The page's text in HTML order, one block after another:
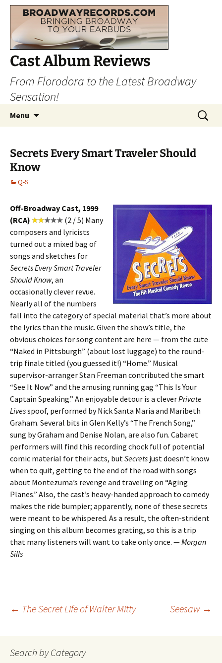
Cast Album Reviews
From Florodora to the Latest Broadway
Sensation!
Menu
Search
for:
Secrets Every Smart Traveler Should
Know
Q-S
Off-Broadway Cast, 1999
(RCA)
(2 / 5) Many
composers and lyricists
turned out a mixed bag of
songs and sketches for
Secrets Every Smart Traveler
Should Know, an
occasionally clever revue.
Nearly all of the numbers
fall into the category of special material that’s more about
the lyrics than the music. Given the show’s title, the
obvious choices for song content are here — from the cute
“Naked in Pittsburgh” (about lost luggage) to the round-
trip finale titled (you guessed it!) “Home.” Musical
supervisor-arranger Stan Freeman contributed the smart
“See It Now” and the amusing running gag “This Is Your
Captain Speaking.” An enjoyable detour is a cleverPrivate
Livesspoof, performed by Nick Santa Maria and Maribeth
Graham. Several bits in Glen Kelly’s “The French Song,”
sung by Graham and Denise Nolan, are also fun. Cabaret
performers will find this recording chock full of potential
comic material for their acts, butSecrets just doesn’t know
when to quit, getting to the end of the road with songs
about Montezuma’s revenge and traveling on “Aging
Planes.” Also, the cast’s heavy-handed approach to comedy
makes the ride bumpier; apparently, none of these secrets
were meant to be whispered. As a result, the often-strident
singing on this album becomes grating, so this is a trip
that many listeners will want to take only once. —Morgan
Sills
Post
navigation
← The Secret Life of Walter Mitty Seesaw →
Search by Category